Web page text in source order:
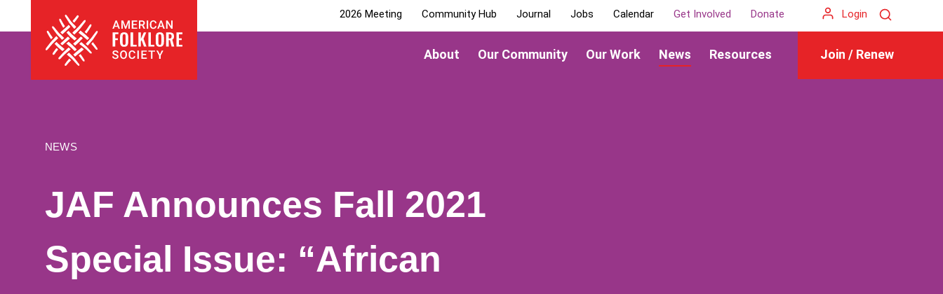
to
American
Folklore
About Our Community Our Work News Resources Join / Renew
2026 Meeting Community Hub Journal Jobs Calendar Get Involved Donate Login Search
NEWS
JAF Announces Fall 2021
Special Issue: “African